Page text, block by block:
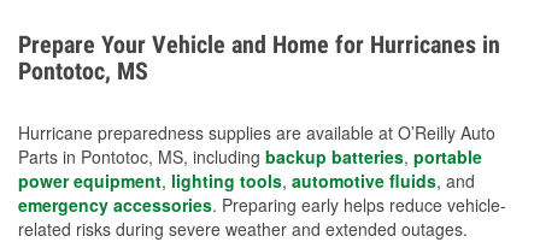
Avoiding standing water and preparing backup
charging options are more effective protective
measures.
Prepare Your Vehicle and Home for Hurricanes in
Pontotoc, MS
Hurricane preparedness supplies are available at O’Reilly Auto
Parts in Pontotoc, MS, including backup batteries, portable
power equipment, lighting tools, automotive fluids, and
emergency accessories. Preparing early helps reduce vehicle-
related risks during severe weather and extended outages.